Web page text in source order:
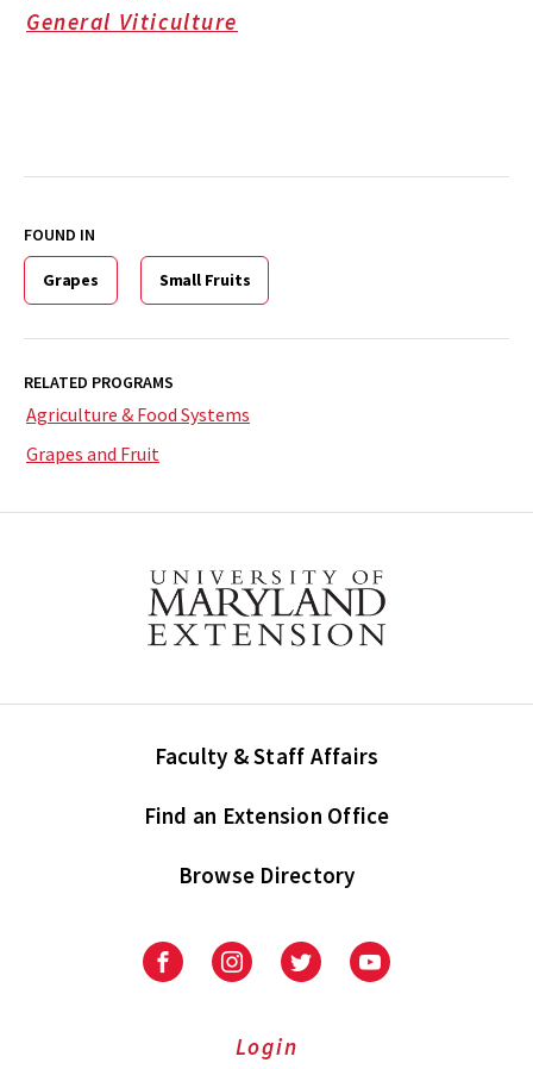
General Viticulture
FOUND IN
Grapes Small Fruits
RELATED PROGRAMS
Agriculture & Food Systems
Grapes and Fruit
Faculty & Staff Affairs
Find an Extension Office
Browse Directory
University
Extension
University
Extension
on
UniversityUniversity
Login